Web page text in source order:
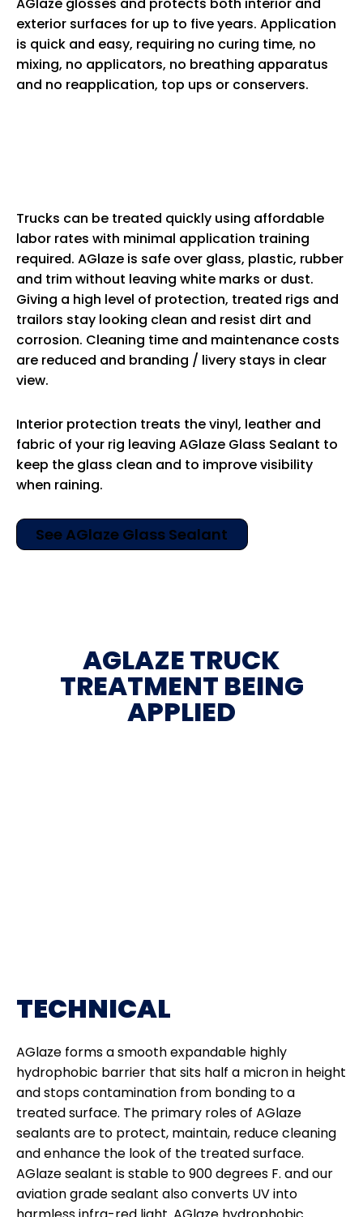
AGlaze glosses and protects both interior and
exterior surfaces for up to five years. Application
is quick and easy, requiring no curing time, no
mixing, no applicators, no breathing apparatus
and no reapplication, top ups or conservers.
Trucks can be treated quickly using affordable
labor rates with minimal application training
required. AGlaze is safe over glass, plastic, rubber
and trim without leaving white marks or dust.
Giving a high level of protection, treated rigs and
trailors stay looking clean and resist dirt and
corrosion. Cleaning time and maintenance costs
are reduced and branding / livery stays in clear
view.
Interior protection treats the vinyl, leather and
fabric of your rig leaving AGlaze Glass Sealant to
keep the glass clean and to improve visibility
when raining.
See AGlaze Glass Sealant
AGLAZE TRUCK
TREATMENT BEING
APPLIED
TECHNICAL
AGlaze forms a smooth expandable highly
hydrophobic barrier that sits half a micron in height
and stops contamination from bonding to a
treated surface. The primary roles of AGlaze
sealants are to protect, maintain, reduce cleaning
and enhance the look of the treated surface.
AGlaze sealant is stable to 900 degrees F. and our
aviation grade sealant also converts UV into